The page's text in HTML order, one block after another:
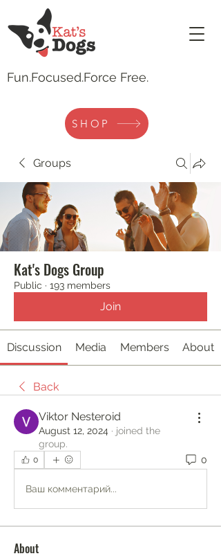
Fun.Focused.Force Free.
SHOP
Groups
Kat's Dogs Group
Public · 193 members
Join
Discussion Media Members About
Back
Viktor Nesteroid
August 12, 2024 · joined the
group.
0 0
Ваш комментарий...
About